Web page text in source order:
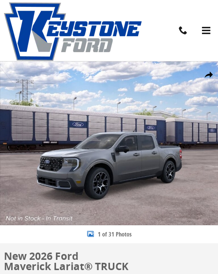
Skip to main content
Share
New 2026 Ford Maverick Lariat&reg; TRUCK Photo 1 of 31
1 of 31 Photos
New 2026 Ford
Maverick Lariat® TRUCK